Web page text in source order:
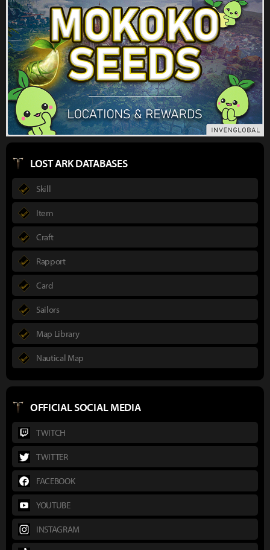
LOST ARK DATABASES
Skill
Item
Craft
Rapport
Card
Sailors
Map Library
Nautical Map
OFFICIAL SOCIAL MEDIA
TWITCH
TWITTER
FACEBOOK
YOUTUBE
INSTAGRAM